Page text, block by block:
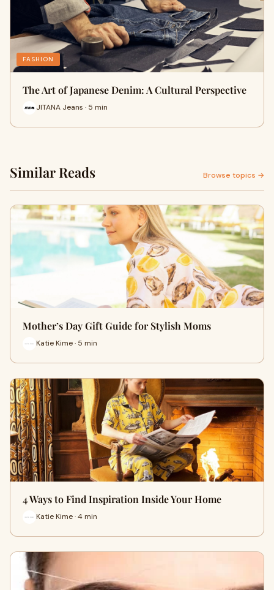
FASHION
The Art of Japanese Denim: A Cultural Perspective
JITANA Jeans · 5 min
Similar Reads Browse topics →
Mother’s Day Gift Guide for Stylish Moms
Katie Kime · 5 min
4 Ways to Find Inspiration Inside Your Home
Katie Kime · 4 min